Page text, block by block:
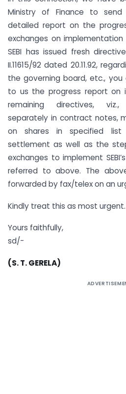
Ministry of Finance to
detailed report on the
exchanges on
SEBI has issued fresh
II.11615/92 dated 20.11.92,
the governing board, etc.,
to us the progress report on
remaining directives,
separately in contract notes,
on shares in specified list
settlement as well as the
exchanges to implement
referred to above. The
forwarded by fax/telex on an
Kindly treat this as most urgent.
Yours faithfully,
sd/-
(S. T. GERELA)